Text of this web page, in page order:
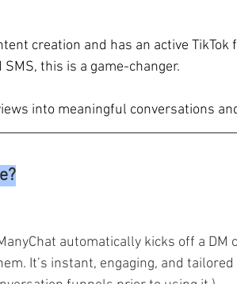
creation and has an active
this is a game-changer.
into meaningful conversations
automatically kicks off a
It’s instant, engaging, and